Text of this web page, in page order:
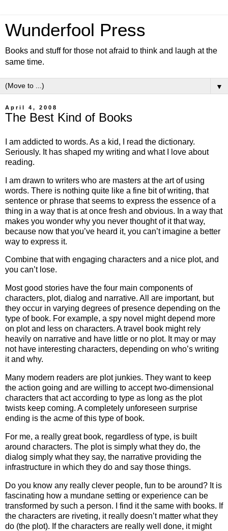
Wunderfool Press
Books and stuff for those not afraid to think and laugh at the
same time.
▼
April 4, 2008
The Best Kind of Books
I am addicted to words. As a kid, I read the dictionary.
Seriously. It has shaped my writing and what I love about
reading.
I am drawn to writers who are masters at the art of using
words. There is nothing quite like a fine bit of writing, that
sentence or phrase that seems to express the essence of a
thing in a way that is at once fresh and obvious. In a way that
makes you wonder why you never thought of it that way,
because now that you’ve heard it, you can’t imagine a better
way to express it.
Combine that with engaging characters and a nice plot, and
you can’t lose.
Most good stories have the four main components of
characters, plot, dialog and narrative. All are important, but
they occur in varying degrees of presence depending on the
type of book. For example, a spy novel might depend more
on plot and less on characters. A travel book might rely
heavily on narrative and have little or no plot. It may or may
not have interesting characters, depending on who’s writing
it and why.
Many modern readers are plot junkies. They want to keep
the action going and are willing to accept two-dimensional
characters that act according to type as long as the plot
twists keep coming. A completely unforeseen surprise
ending is the acme of this type of book.
For me, a really great book, regardless of type, is built
around characters. The plot is simply what they do, the
dialog simply what they say, the narrative providing the
infrastructure in which they do and say those things.
Do you know any really clever people, fun to be around? It is
fascinating how a mundane setting or experience can be
transformed by such a person. I find it the same with books. If
the characters are riveting, it really doesn’t matter what they
do (the plot). If the characters are really well done, it might